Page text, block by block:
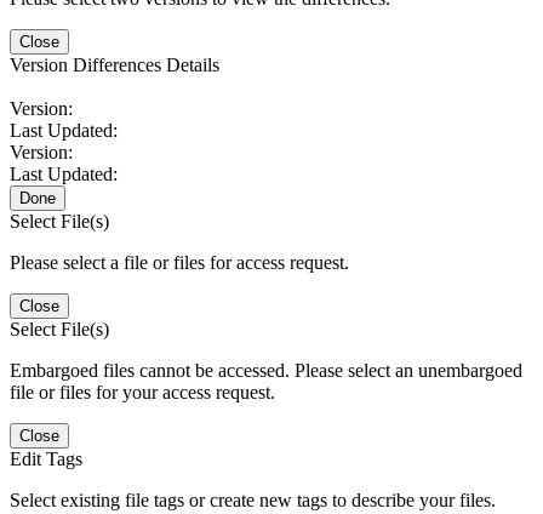
Close
Version Differences Details
Version:
Last Updated:
Version:
Last Updated:
Done
Select File(s)
Please select a file or files for access request.
Close
Select File(s)
Embargoed files cannot be accessed. Please select an unembargoed
file or files for your access request.
Close
Edit Tags
Select existing file tags or create new tags to describe your files.